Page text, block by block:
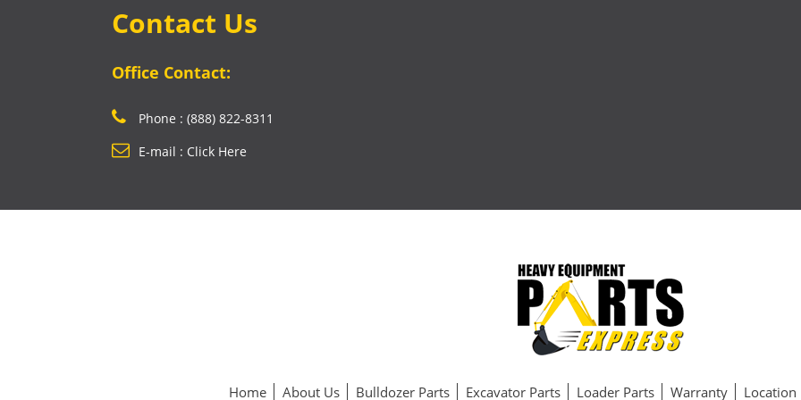
Contact Us
Office Contact:
Phone : (888) 822-8311
E-mail : Click Here
Home About Us Bulldozer Parts Excavator Parts Loader Parts Warranty Location